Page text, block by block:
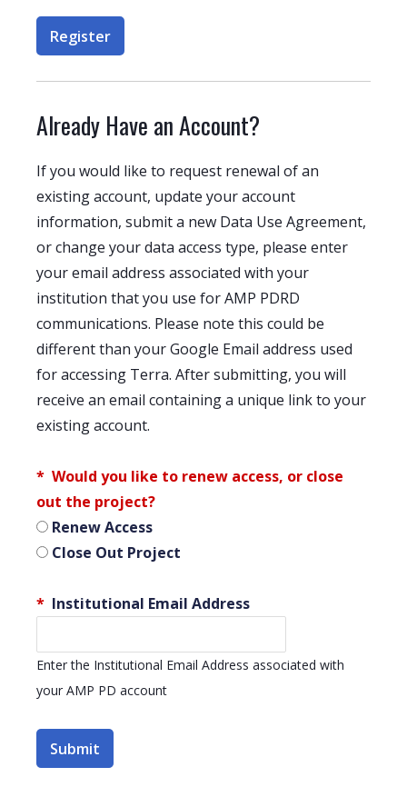
Register
Already Have an Account?
If you would like to request renewal of an
existing account, update your account
information, submit a new Data Use Agreement,
or change your data access type, please enter
your email address associated with your
institution that you use for AMP PDRD
communications. Please note this could be
different than your Google Email address used
for accessing Terra. After submitting, you will
receive an email containing a unique link to your
existing account.
Would you like to renew access, or close
out the project?
Renew Access
Close Out Project
Institutional Email Address
Enter the Institutional Email Address associated with
your AMP PD account